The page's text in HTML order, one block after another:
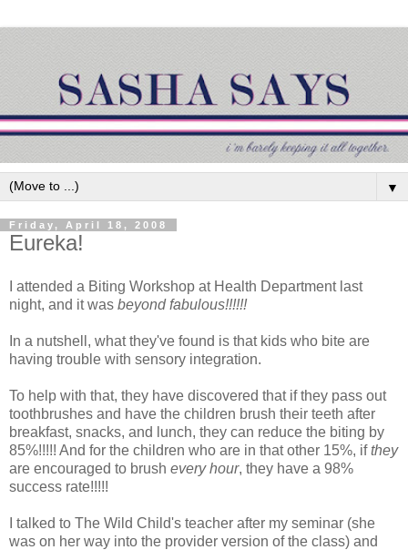
▼
Friday, April 18, 2008
Eureka!
I attended a Biting Workshop at Health Department last
night, and it was beyond fabulous!!!!!!
In a nutshell, what they've found is that kids who bite are
having trouble with sensory integration.
To help with that, they have discovered that if they pass out
toothbrushes and have the children brush their teeth after
breakfast, snacks, and lunch, they can reduce the biting by
85%!!!!! And for the children who are in that other 15%, ifthey
are encouraged to brush every hour, they have a 98%
success rate!!!!!
I talked to The Wild Child's teacher after my seminar (she
was on her way into the provider version of the class) and